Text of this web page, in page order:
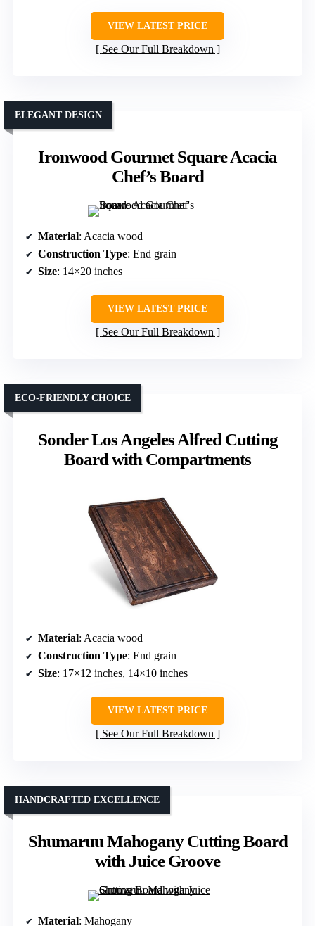
VIEW LATEST PRICE
See Our Full Breakdown
Ironwood Gourmet Square Acacia
Chef’s Board
ELEGANT DESIGN
Material: Acacia wood
Construction Type: End grain
Size: 14×20 inches
VIEW LATEST PRICE
See Our Full Breakdown
Sonder Los Angeles Alfred Cutting
Board with Compartments
ECO-FRIENDLY CHOICE
Material: Acacia wood
Construction Type: End grain
Size: 17×12 inches, 14×10 inches
VIEW LATEST PRICE
See Our Full Breakdown
Shumaruu Mahogany Cutting Board
with Juice Groove
HANDCRAFTED EXCELLENCE
Material: Mahogany